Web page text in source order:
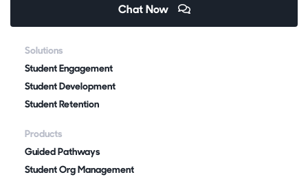
Chat Now
Solutions
Student Engagement
Student Development
Student Retention
Products
Guided Pathways
Student Org Management